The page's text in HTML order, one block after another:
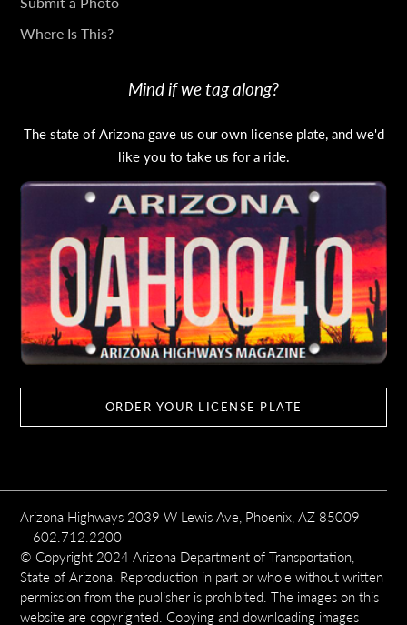
Where Is This?
Mind if we tag along?
The state of Arizona gave us our own license plate, and we'd
like you to take us for a ride.
ORDER YOUR LICENSE PLATE
Arizona Highways 2039 W Lewis Ave, Phoenix, AZ 85009
602.712.2200
© Copyright 2024 Arizona Department of Transportation,
State of Arizona. Reproduction in part or whole without written
permission from the publisher is prohibited. The images on this
website are copyrighted. Copying and downloading images